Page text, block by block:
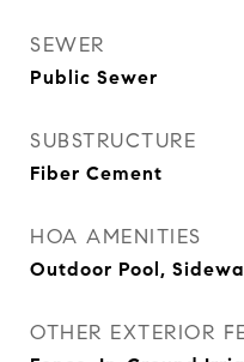
SEWER
Public Sewer
SUBSTRUCTURE
Fiber Cement
HOA AMENITIES
Outdoor Pool,
OTHER EXTERIOR